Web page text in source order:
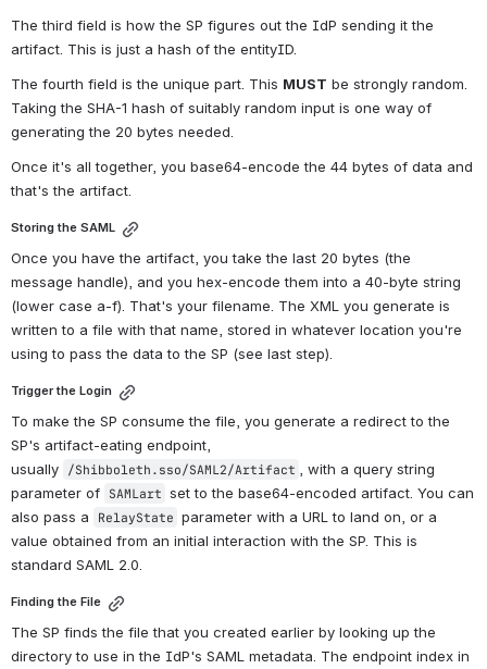
The third field is how the SP figures out the IdP sending it the
artifact. This is just a hash of the entityID.
The fourth field is the unique part. This MUST be strongly random.
Taking the SHA-1 hash of suitably random input is one way of
generating the 20 bytes needed.
Once it's all together, you base64-encode the 44 bytes of data and
that's the artifact.
Storing the SAML
Once you have the artifact, you take the last 20 bytes (the
message handle), and you hex-encode them into a 40-byte string
(lower case a-f). That's your filename. The XML you generate is
written to a file with that name, stored in whatever location you're
using to pass the data to the SP (see last step).
Trigger the Login
To make the SP consume the file, you generate a redirect to the
SP's artifact-eating endpoint,
usually
/Shibboleth.sso/SAML2/Artifact
, with a query string
parameter of SAMLart set to the base64-encoded artifact. You can
also pass a
RelayState parameter with a URL to land on, or a
value obtained from an initial interaction with the SP. This is
standard SAML 2.0.
Finding the File
The SP finds the file that you created earlier by looking up the
directory to use in the IdP's SAML metadata. The endpoint index in